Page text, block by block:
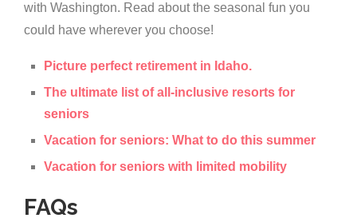
with Washington. Read about the seasonal fun you
could have wherever you choose!
Picture perfect retirement in Idaho.
The ultimate list of all-inclusive resorts for
seniors
Vacation for seniors: What to do this summer
Vacation for seniors with limited mobility
FAQs